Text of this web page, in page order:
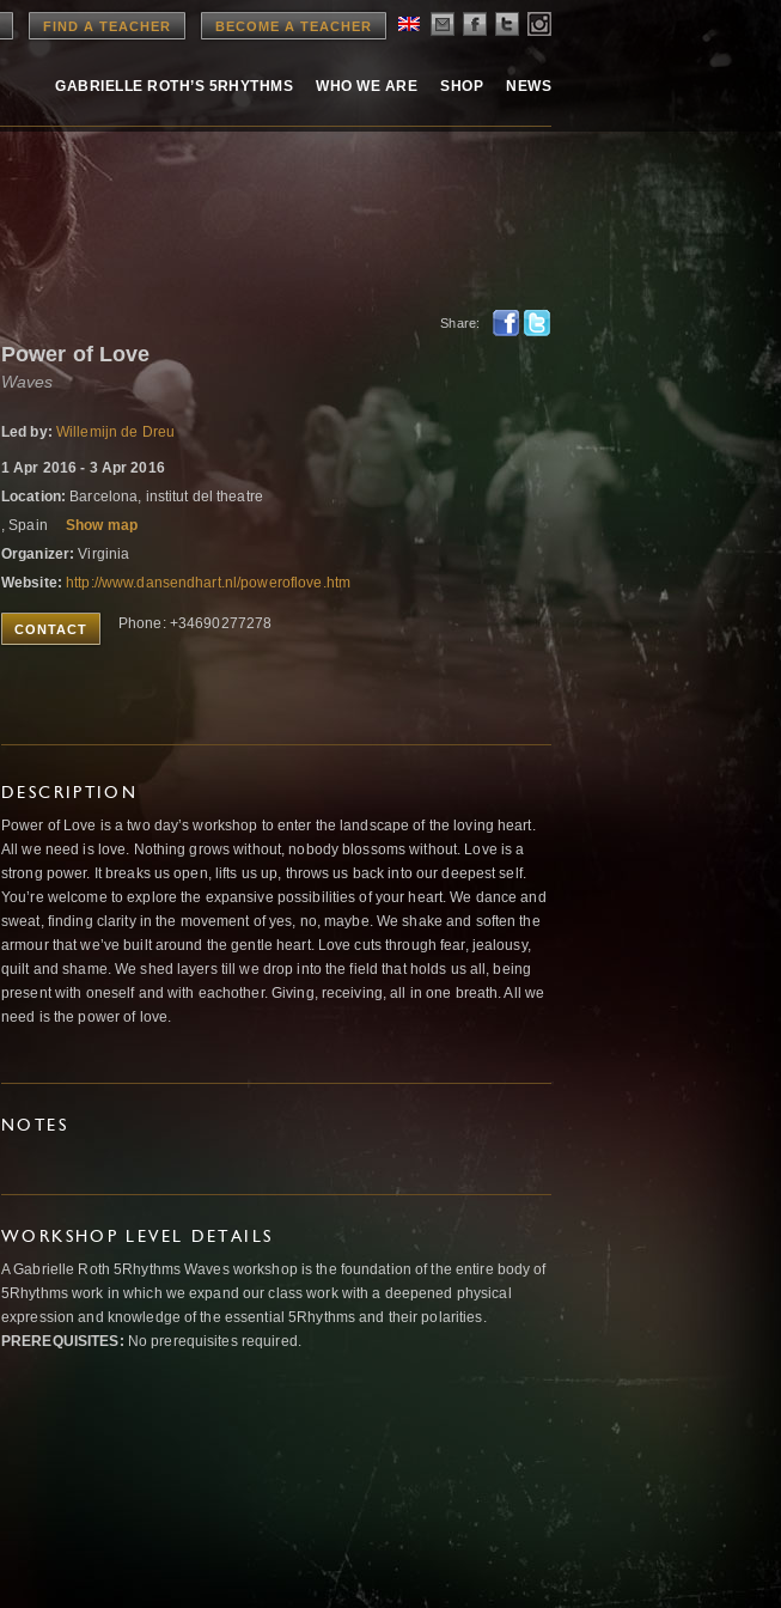
FIND A TEACHER BECOME A TEACHER
GABRIELLE ROTH’S 5RHYTHMS WHO WE ARE SHOP NEWS
Share:
Power of Love
Waves
Led by: Willemijn de Dreu
1 Apr 2016 - 3 Apr 2016
Location: Barcelona, institut del theatre
, Spain
Show map
Organizer: Virginia
Website: http://www.dansendhart.nl/poweroflove.htm
CONTACT Phone: +34690277278
DESCRIPTION
Power of Love is a two day’s workshop to enter the landscape of the loving heart.
All we need is love. Nothing grows without, nobody blossoms without. Love is a
strong power. It breaks us open, lifts us up, throws us back into our deepest self.
You’re welcome to explore the expansive possibilities of your heart. We dance and
sweat, finding clarity in the movement of yes, no, maybe. We shake and soften the
armour that we’ve built around the gentle heart. Love cuts through fear, jealousy,
quilt and shame. We shed layers till we drop into the field that holds us all, being
present with oneself and with eachother. Giving, receiving, all in one breath. All we
need is the power of love.
NOTES
WORKSHOP LEVEL DETAILS
A Gabrielle Roth 5Rhythms Waves workshop is the foundation of the entire body of
5Rhythms work in which we expand our class work with a deepened physical
expression and knowledge of the essential 5Rhythms and their polarities.
PREREQUISITES: No prerequisites required.